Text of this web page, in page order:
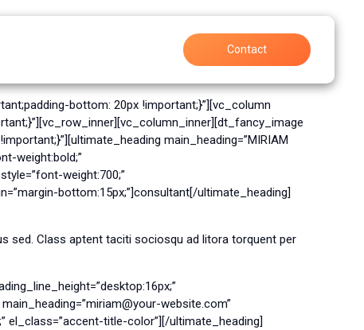
Contact
bottom: 20px !important;}”][vc_column
main_heading=”MIRIAM
weight:bold;”
weight:700;”
bottom:15px;”]consultant[/ultimate_heading]
sed. Class aptent taciti sociosqu ad litora torquent per
website.com”
el_class=”accent-title-color”][/ultimate_heading]